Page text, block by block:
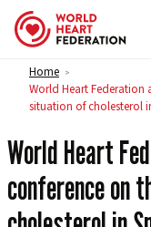
Skip to content
Home >
World Heart Federation
situation of cholesterol
World Heart
conference on